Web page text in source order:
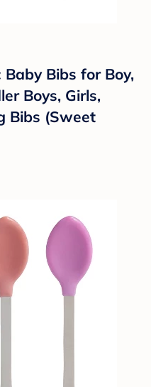
Bibs for Boy,
Boys, Girls,
Bibs (Sweet